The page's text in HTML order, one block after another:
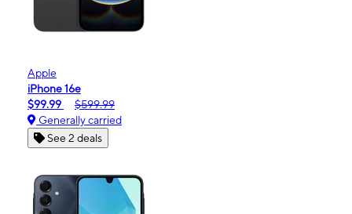
Apple
iPhone 16e
$99.99
$599.99
Generally carried
See 2 deals